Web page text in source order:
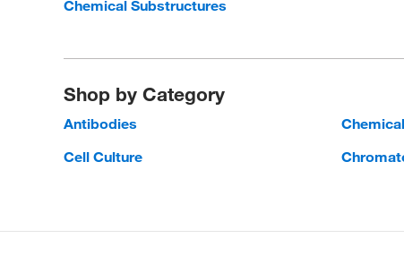
Chemical Substructures
Shop by Category
Antibodies
Cell Culture